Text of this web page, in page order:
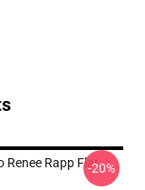
Renee Rapp Flat-20%